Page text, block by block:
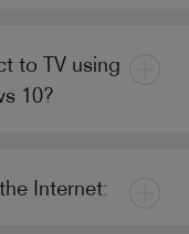
to TV using
10?
Internet: